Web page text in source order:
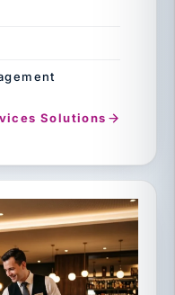
Solutions